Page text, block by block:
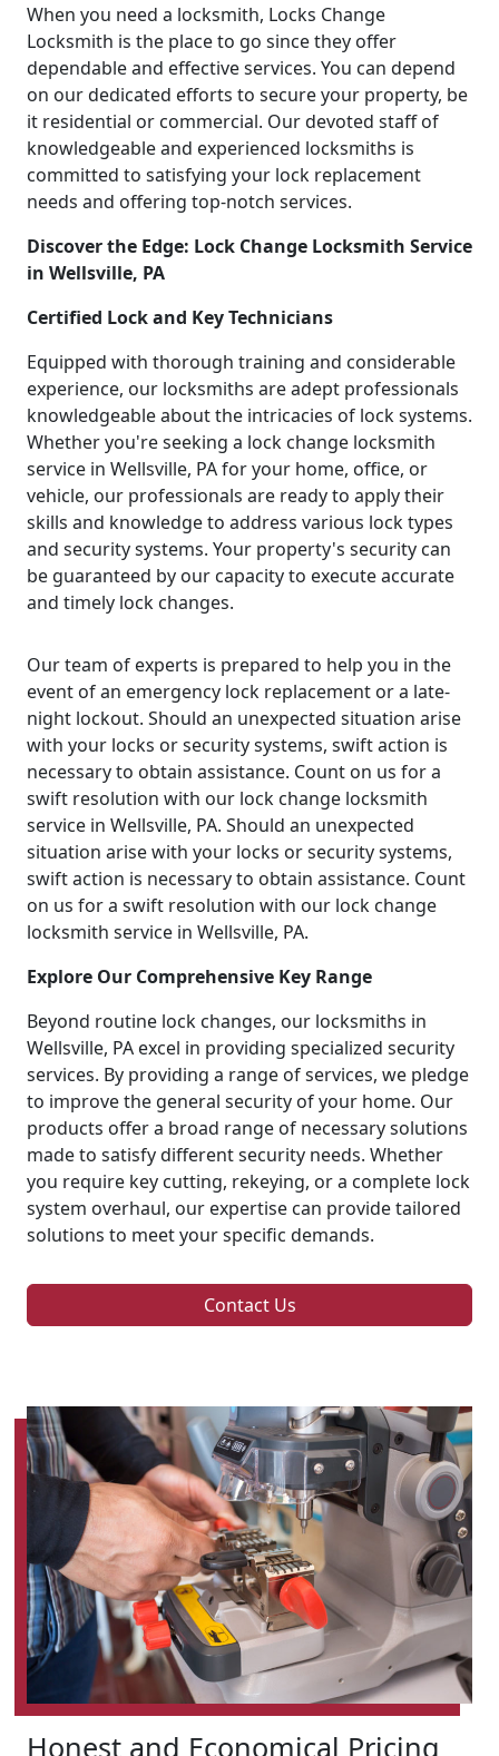
When you need a locksmith, Locks Change
Locksmith is the place to go since they offer
dependable and effective services. You can depend
on our dedicated efforts to secure your property, be
it residential or commercial. Our devoted staff of
knowledgeable and experienced locksmiths is
committed to satisfying your lock replacement
needs and offering top-notch services.
Discover the Edge: Lock Change Locksmith Service
in Wellsville, PA
Certified Lock and Key Technicians
Equipped with thorough training and considerable
experience, our locksmiths are adept professionals
knowledgeable about the intricacies of lock systems.
Whether you're seeking a lock change locksmith
service in Wellsville, PA for your home, office, or
vehicle, our professionals are ready to apply their
skills and knowledge to address various lock types
and security systems. Your property's security can
be guaranteed by our capacity to execute accurate
and timely lock changes.
Our team of experts is prepared to help you in the
event of an emergency lock replacement or a late-
night lockout. Should an unexpected situation arise
with your locks or security systems, swift action is
necessary to obtain assistance. Count on us for a
swift resolution with our lock change locksmith
service in Wellsville, PA. Should an unexpected
situation arise with your locks or security systems,
swift action is necessary to obtain assistance. Count
on us for a swift resolution with our lock change
locksmith service in Wellsville, PA.
Explore Our Comprehensive Key Range
Beyond routine lock changes, our locksmiths in
Wellsville, PA excel in providing specialized security
services. By providing a range of services, we pledge
to improve the general security of your home. Our
products offer a broad range of necessary solutions
made to satisfy different security needs. Whether
you require key cutting, rekeying, or a complete lock
system overhaul, our expertise can provide tailored
solutions to meet your specific demands.
Contact Us
Honest and Economical Pricing